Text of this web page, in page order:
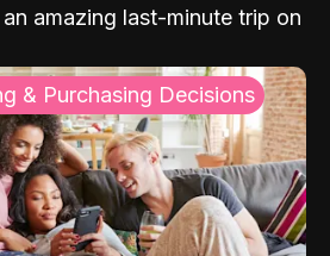
amazing last-minute trip on
& Purchasing Decisions